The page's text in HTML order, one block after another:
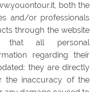
both the
and/or professionals
through the website
that all personal
regarding their
they are directly
the inaccuracy of the